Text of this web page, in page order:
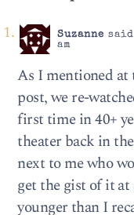
Suzanne said
am
As I mentioned at
post, we re-
first time in 40+
theater back in
next to me who
get the gist of it
younger than I